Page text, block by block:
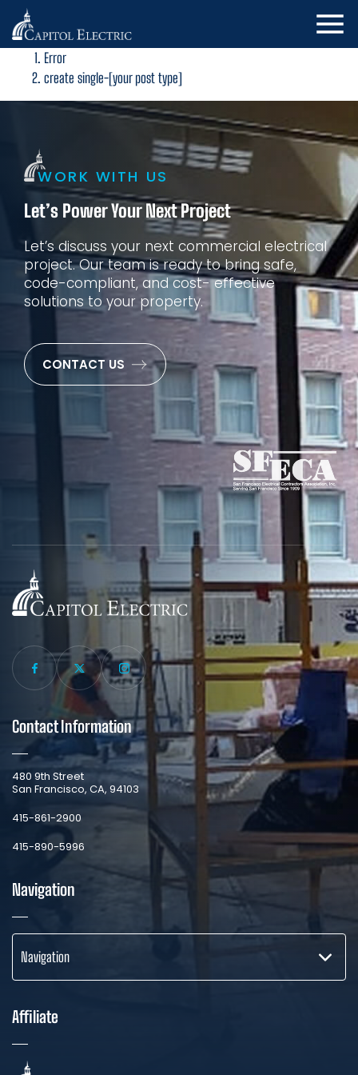
Error
create single-[your post type]
WORK WITH US
Let’s Power Your Next Project
Let’s discuss your next commercial electrical
project. Ourteam is ready to bring safe,
code-compliant, and cost-effective
solutions to your property.
CONTACT US
Contact Information
​480 9th Street
San Francisco, CA, 94103
​415-861-2900
415-890-5996
Navigation
Navigation
Affiliate